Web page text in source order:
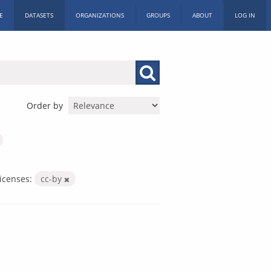
DATASETS ORGANIZATIONS GROUPS ABOUT LOG IN
Order by
cc-by